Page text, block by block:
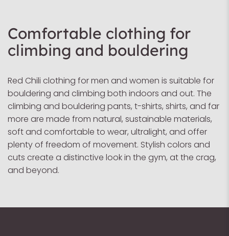
Comfortable clothing for
climbing and bouldering
Red Chili clothing for men and women is suitable for
bouldering and climbing both indoors and out. The
climbing and bouldering pants, t-shirts, shirts, and far
more are made from natural, sustainable materials,
soft and comfortable to wear, ultralight, and offer
plenty of freedom of movement. Stylish colors and
cuts create a distinctive look in the gym, at the crag,
and beyond.